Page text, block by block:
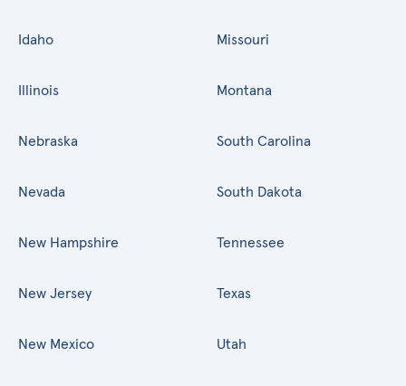
Idaho
Illinois
Missouri
Montana
Nebraska
Nevada
New Hampshire
New Jersey
New Mexico
South Carolina
South Dakota
Tennessee
Texas
Utah